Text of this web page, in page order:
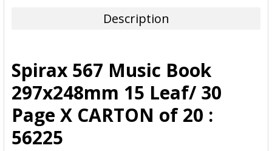
ADD
SELECTED
TO CART
Description
Spirax 567 Music Book
297x248mm 15 Leaf/ 30
Page X CARTON of 20 :
56225